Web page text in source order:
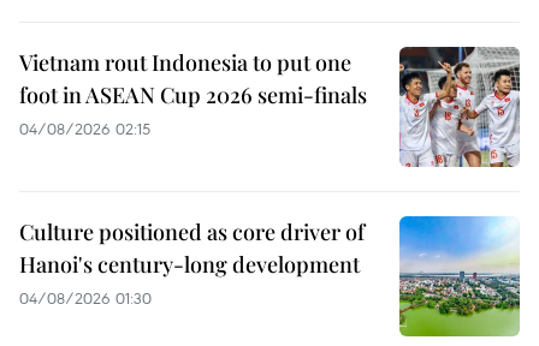
Vietnam rout Indonesia to put one
foot in ASEAN Cup 2026 semi-finals
04/08/2026 02:15
Culture positioned as core driver of
Hanoi's century-long development
04/08/2026 01:30